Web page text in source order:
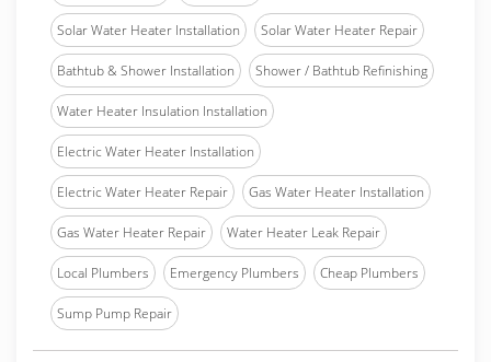
Solar Water Heater Installation Solar Water Heater Repair
Bathtub & Shower Installation Shower / Bathtub Refinishing
Water Heater Insulation Installation
Electric Water Heater Installation
Electric Water Heater Repair Gas Water Heater Installation
Gas Water Heater Repair Water Heater Leak Repair
Local Plumbers Emergency Plumbers Cheap Plumbers
Sump Pump Repair